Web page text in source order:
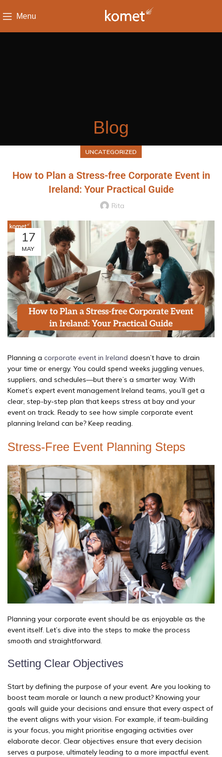
Menu
Blog
UNCATEGORIZED
How to Plan a Stress-free Corporate Event in
Ireland: Your Practical Guide
Rita
17
MAY
Planning a corporate event in Ireland doesn’t have to drain
your time or energy. You could spend weeks juggling venues,
suppliers, and schedules—but there’s a smarter way. With
Komet’s expert event management Ireland teams, you’ll get a
clear, step-by-step plan that keeps stress at bay and your
event on track. Ready to see how simple corporate event
planning Ireland can be? Keep reading.
Stress-Free Event Planning Steps
Planning your corporate event should be as enjoyable as the
event itself. Let’s dive into the steps to make the process
smooth and straightforward.
Setting Clear Objectives
Start by defining the purpose of your event. Are you looking to
boost team morale or launch a new product? Knowing your
goals will guide your decisions and ensure that every aspect of
the event aligns with your vision. For example, if team-building
is your focus, you might prioritise engaging activities over
elaborate decor. Clear objectives ensure that every decision
serves a purpose, ultimately leading to a more impactful event.